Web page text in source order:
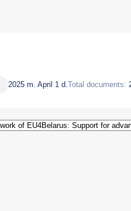
2025 m. April 1 d.Total documents: